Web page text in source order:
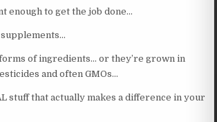
enough to get the job done…
of ingredients… or they’re grown in
and often GMOs…
stuff that actually makes a difference in your